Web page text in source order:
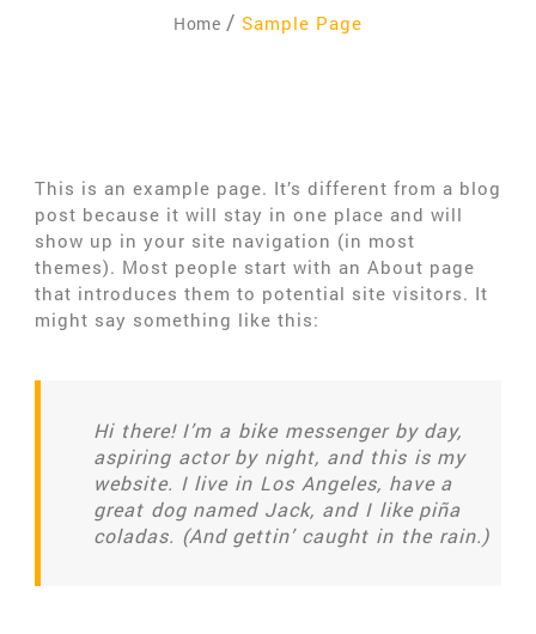
Home Sample Page
This is an example page. It’s different from a blog
post because it will stay in one place and will
show up in your site navigation (in most
themes). Most people start with an About page
that introduces them to potential site visitors. It
might say something like this:
Hi there! I’m a bike messenger by day,
aspiring actor by night, and this is my
website. I live in Los Angeles, have a
great dog named Jack, and I like piña
coladas. (And gettin’ caught in the rain.)